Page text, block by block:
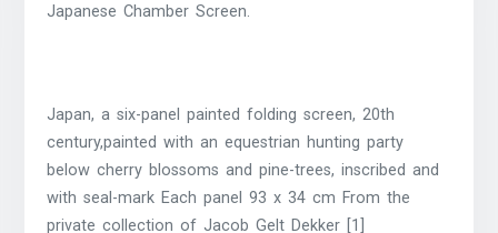
Japanese Chamber Screen.
Japan, a six-panel painted folding screen, 20th
century,painted with an equestrian hunting party
below cherry blossoms and pine-trees, inscribed and
with seal-mark Each panel 93 x 34 cm From the
private collection of Jacob Gelt Dekker [1]